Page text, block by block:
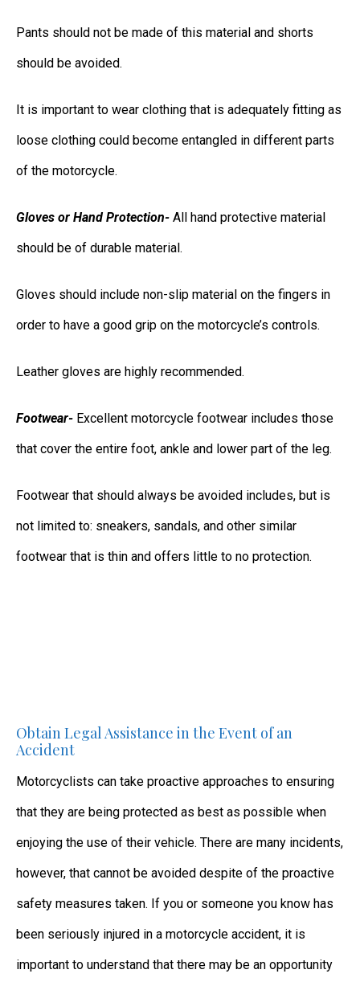
Pants should not be made of this material and shorts
should be avoided.
It is important to wear clothing that is adequately fitting as
loose clothing could become entangled in different parts
of the motorcycle.
Gloves or Hand Protection- All hand protective material
should be of durable material.
Gloves should include non-slip material on the fingers in
order to have a good grip on the motorcycle’s controls.
Leather gloves are highly recommended.
Footwear- Excellent motorcycle footwear includes those
that cover the entire foot, ankle and lower part of the leg.
Footwear that should always be avoided includes, but is
not limited to: sneakers, sandals, and other similar
footwear that is thin and offers little to no protection.
Obtain Legal Assistance in the Event of an
Accident
Motorcyclists can take proactive approaches to ensuring
that they are being protected as best as possible when
enjoying the use of their vehicle. There are many incidents,
however, that cannot be avoided despite of the proactive
safety measures taken. If you or someone you know has
been seriously injured in a motorcycle accident, it is
important to understand that there may be an opportunity